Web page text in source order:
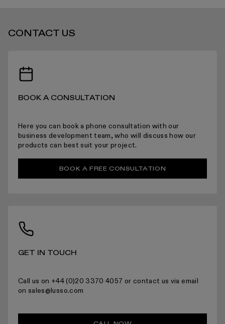
STANDARD DELIVERY TIMES
RECEIVING YOUR PRODUCTS
For more information please read the full returns policy here.
CONTACT US
BOOK A CONSULTATION
Here you can book a phone consultation with our
business development team, who will discuss how our
products can best suit your project.
BOOK A FREE CONSULTATION
GET IN TOUCH
Call us on +44 (0)20 3370 4057 or contact us via email
on sales@lusso.com